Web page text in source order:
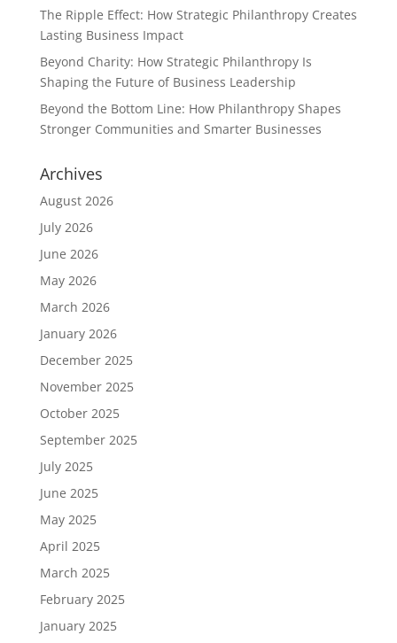
The Ripple Effect: How Strategic Philanthropy Creates
Lasting Business Impact
Beyond Charity: How Strategic Philanthropy Is
Shaping the Future of Business Leadership
Beyond the Bottom Line: How Philanthropy Shapes
Stronger Communities and Smarter Businesses
Archives
August 2026
July 2026
June 2026
May 2026
March 2026
January 2026
December 2025
November 2025
October 2025
September 2025
July 2025
June 2025
May 2025
April 2025
March 2025
February 2025
January 2025